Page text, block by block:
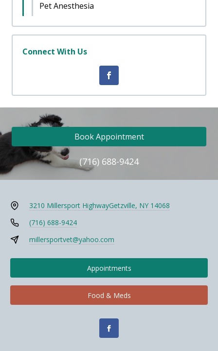
Pet Anesthesia
Connect With Us
Book Appointment
(716) 688-9424
3210 Millersport HighwayGetzville, NY 14068
(716) 688-9424
millersportvet@yahoo.com
Appointments
Food & Meds